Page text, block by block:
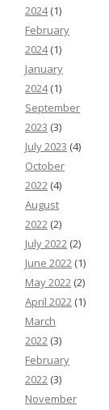
2024(1)
February
2024(1)
January
2024(1)
September
2023 (3)
July 2023 (4)
October
2022 (4)
August
2022 (2)
July 2022 (2)
June 2022 (1)
May 2022 (2)
April 2022 (1)
March
2022 (3)
February
2022 (3)
November